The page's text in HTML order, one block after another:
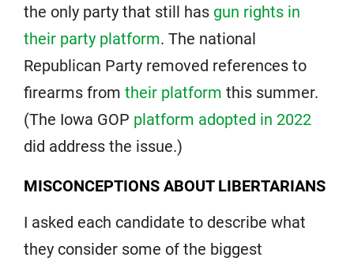
the only party that still has gun rights in
their party platform. The national
Republican Party removed references to
firearms from their platform this summer.
(The Iowa GOP platform adopted in 2022
did address the issue.)
MISCONCEPTIONS ABOUT LIBERTARIANS
I asked each candidate to describe what
they consider some of the biggest